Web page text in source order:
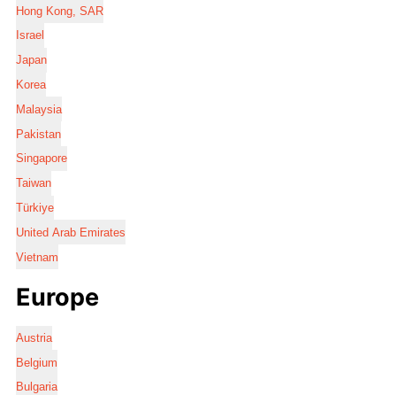
Hong Kong, SAR
Israel
Japan
Korea
Malaysia
Pakistan
Singapore
Taiwan
Türkiye
United Arab Emirates
Vietnam
Europe
Austria
Belgium
Bulgaria